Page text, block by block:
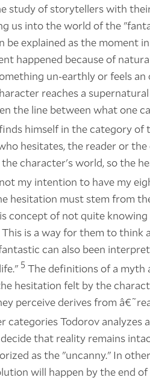
study of storytellers with
us into the world of the
be explained as the moment
happened because of
un-earthly or feels
reaches a
the line between what one
himself in the category of
hesitates, the reader or
character's world, so the
my intention to have my
hesitation must stem from
concept of not quite
is a way for them to think
can also been
5 The definitions of a
hesitation felt by the
perceive derives from
categories Todorov analyzes
that reality remains
as the "uncanny." In
will happen by the end